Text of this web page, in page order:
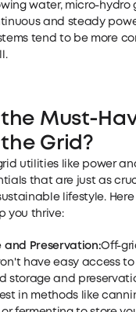
water, micro-hydro
and steady
tend to be more
Must-
Grid ?
utilities like power
that are just as
lifestyle. Here
you thrive:
and Preservation:Off-
have easy access
storage and
in methods like